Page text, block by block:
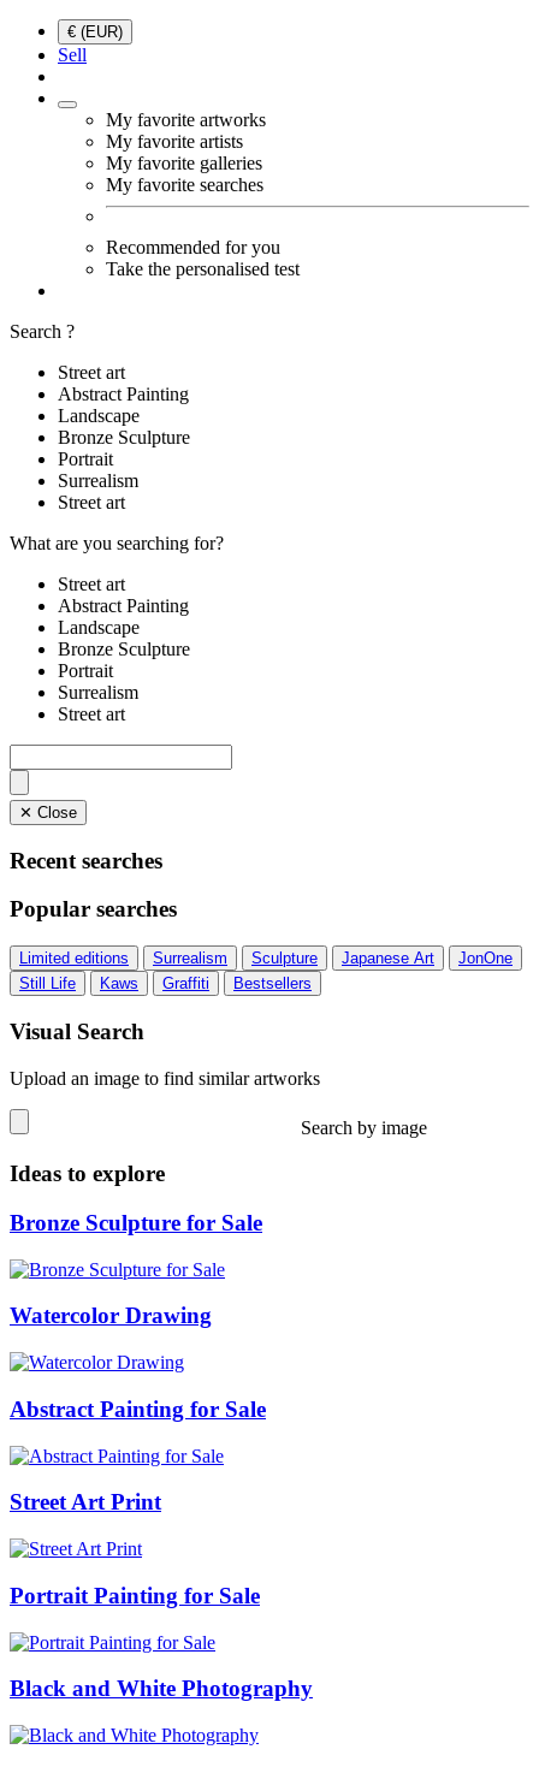
€ (EUR)
Sell
My favorite artworks
My favorite artists
My favorite galleries
My favorite searches
Recommended for you
Take the personalised test
Search ?
Street art
Abstract Painting
Landscape
Bronze Sculpture
Portrait
Surrealism
Street art
What are you searching for?
Street art
Abstract Painting
Landscape
Bronze Sculpture
Portrait
Surrealism
Street art
✕ Close
Recent searches
Popular searches
Limited editions Surrealism Sculpture Japanese Art
JonOne
Still Life
Kaws Graffiti Bestsellers
Visual Search
Upload an image to find similar artworks
Search by image
Ideas to explore
Bronze Sculpture for Sale
Watercolor Drawing
Abstract Painting for Sale
Street Art Print
Portrait Painting for Sale
Black and White Photography